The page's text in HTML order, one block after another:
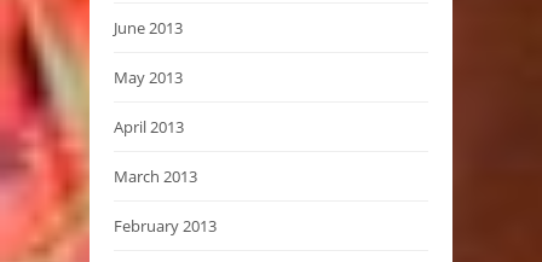
June 2013
May 2013
April 2013
March 2013
February 2013